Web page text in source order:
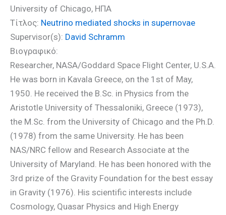
University of Chicago, ΗΠΑ
Τίτλος: Neutrino mediated shocks in supernovae
Supervisor(s): David Schramm
Βιογραφικό:
Researcher, NASA/Goddard Space Flight Center, U.S.A.
He was born in Kavala Greece, on the 1st of May,
1950. He received the B.Sc. in Physics from the
Aristotle University of Thessaloniki, Greece (1973),
the M.Sc. from the University of Chicago and the Ph.D.
(1978) from the same University. He has been
NAS/NRC fellow and Research Associate at the
University of Maryland. He has been honored with the
3rd prize of the Gravity Foundation for the best essay
in Gravity (1976). His scientific interests include
Cosmology, Quasar Physics and High Energy